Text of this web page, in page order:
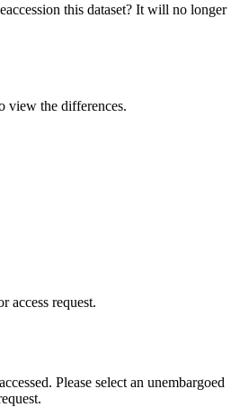
this dataset? It will no longer
view the differences.
access request.
Please select an unembargoed